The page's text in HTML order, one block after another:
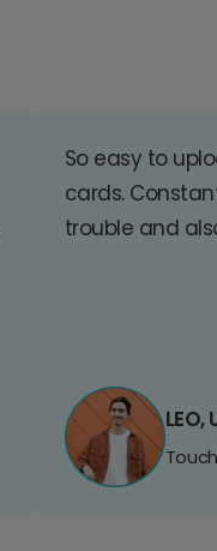
So easy to
cards.
trouble and
LEO,